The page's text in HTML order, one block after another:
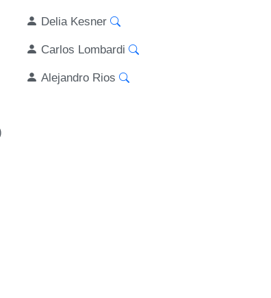
Delia Kesner
Carlos Lombardi
Alejandro Rios